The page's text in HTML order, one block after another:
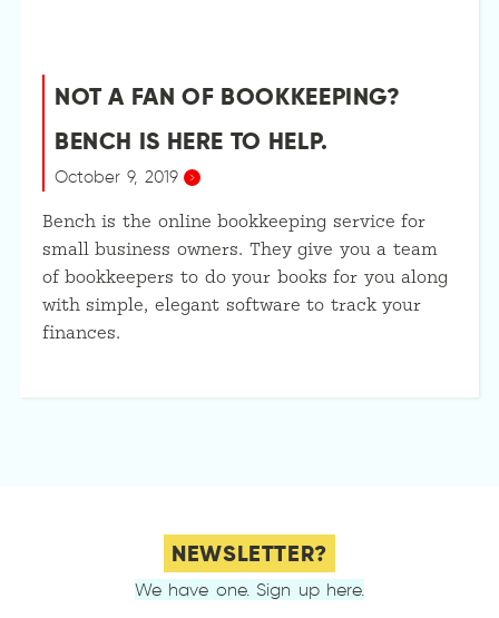
NOT A FAN OF BOOKKEEPING?
BENCH IS HERE TO HELP.
October 9, 2019
Bench is the online bookkeeping service for
small business owners. They give you a team
of bookkeepers to do your books for you along
with simple, elegant software to track your
finances.
NEWSLETTER?
We have one. Sign up here.